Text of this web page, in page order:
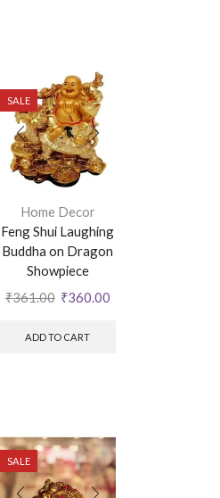
SALE
Home Decor
Feng Shui Laughing
Buddha on Dragon
Showpiece
₹361.00 ₹360.00
ADD TO CART
SALE